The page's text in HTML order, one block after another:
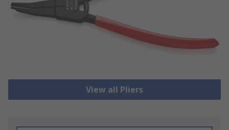
View all Pliers